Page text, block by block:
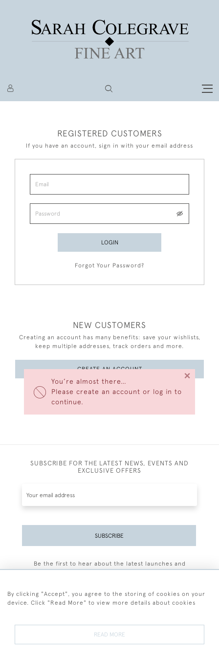
You’re almost there…
Please create an account or log in to
continue.
×
REGISTERED CUSTOMERS
If you have an account, sign in with your email address
LOGIN
Forgot Your Password?
NEW CUSTOMERS
Creating an account has many benefits: save your wishlists,
keep multiple addresses, track orders and more.
CREATE AN ACCOUNT
SUBSCRIBE FOR THE LATEST NEWS, EVENTS AND
EXCLUSIVE OFFERS
SUBSCRIBE
Be the first to hear about the latest launches and
By clicking "Accept", you agree to the storing of cookies on your
device. Click "Read More" to view more details about cookies
READ MORE